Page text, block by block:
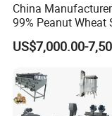
China
99% Peanut Wheat
Cleaning Machine
Manufacturing
US$7,000.00-